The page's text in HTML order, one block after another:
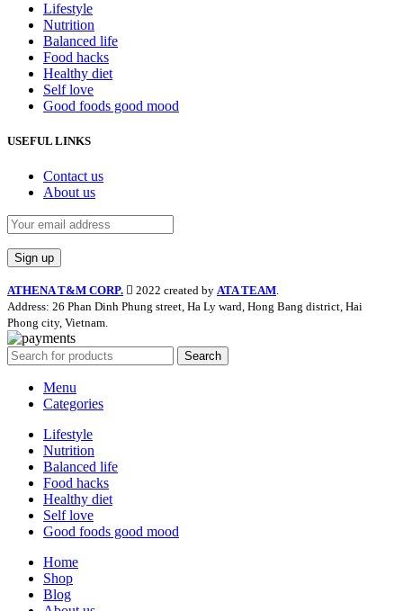
Lifestyle
Nutrition
Balanced life
Food hacks
Healthy diet
Self love
Good foods good mood
USEFUL LINKS
Contact us
About us
ATHENA T&M CORP. 2022 created by ATA TEAM.
Address: 26 Phan Dinh Phung street, Ha Ly ward, Hong Bang district, Hai
Phong city, Vietnam.
Search
Menu
Categories
Lifestyle
Nutrition
Balanced life
Food hacks
Healthy diet
Self love
Good foods good mood
Home
Shop
Blog